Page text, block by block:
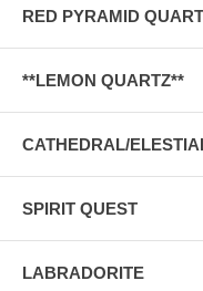
RED PYRAMID
**LEMON QUARTZ**
CATHEDRAL/
SPIRIT QUEST
LABRADORITE